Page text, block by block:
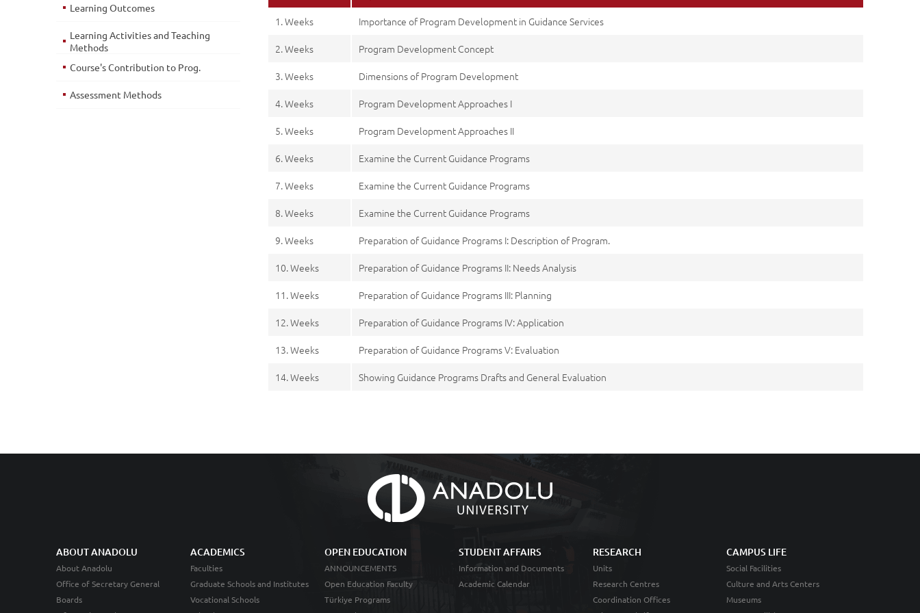
1. Weeks
Importance of Program Development in Guidance Services
2. Weeks
Program Development Concept
3. Weeks
Dimensions of Program Development
4. Weeks
Program Development Approaches I
5. Weeks
Program Development Approaches II
6. Weeks
Examine the Current Guidance Programs
7. Weeks
Examine the Current Guidance Programs
8. Weeks
Examine the Current Guidance Programs
9. Weeks
Preparation of Guidance Programs I: Description of Program.
10. Weeks
Preparation of Guidance Programs II: Needs Analysis
11. Weeks
Preparation of Guidance Programs III: Planning
12. Weeks
Preparation of Guidance Programs IV: Application
13. Weeks
Preparation of Guidance Programs V: Evaluation
14. Weeks
Showing Guidance Programs Drafts and General Evaluation
Learning Outcomes
Learning Activities and Teaching
Methods
Course's Contribution to Prog.
Assessment Methods
ABOUT ANADOLU
About Anadolu
Office of Secretary General
Boards
ACADEMICS
Faculties
Graduate Schools and Institutes
Vocational Schools
OPEN EDUCATION
ANNOUNCEMENTS
Open Education Faculty
Türkiye Programs
STUDENT AFFAIRS
Information and Documents
Academic Calendar
RESEARCH
Units
Research Centres
Coordination Offices
CAMPUS LIFE
Social Facilities
Culture and Arts Centers
Museums